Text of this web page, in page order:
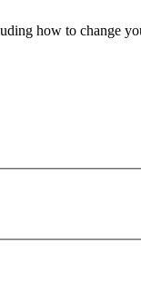
how to change